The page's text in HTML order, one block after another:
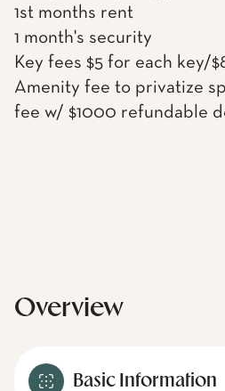
1st months rent
1 month's security
Key fees $5 for each key/
Amenity fee to privatize
fee w/ $1000 refundable
Overview
Basic Information